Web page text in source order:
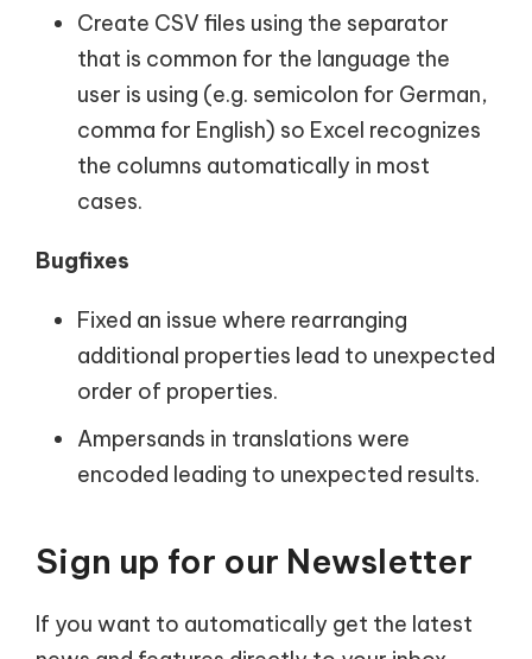
Create CSV files using the separator
that is common for the language the
user is using (e.g. semicolon for German,
comma for English) so Excel recognizes
the columns automatically in most
cases.
Bugfixes
Fixed an issue where rearranging
additional properties lead to unexpected
order of properties.
Ampersands in translations were
encoded leading to unexpected results.
Sign up for our Newsletter
If you want to automatically get the latest